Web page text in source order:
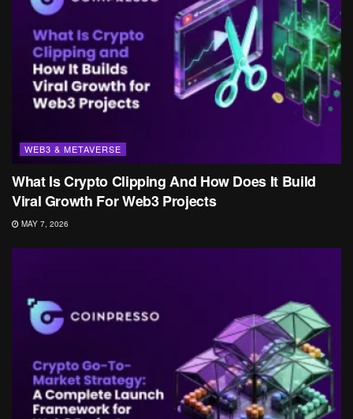
WEB3 & METAVERSE
What Is Crypto Clipping And How Does It Build
Viral Growth For Web3 Projects
MAY 7, 2026